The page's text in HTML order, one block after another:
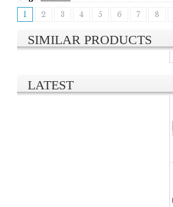
1
2 3 4 5 6 7 8
SIMILAR PRODUCTS
LATEST